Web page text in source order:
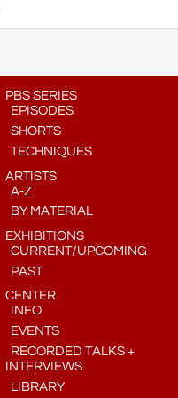
PBS SERIES
EPISODES
SHORTS
TECHNIQUES
ARTISTS
A-Z
BY MATERIAL
EXHIBITIONS
CURRENT/UPCOMING
PAST
CENTER
INFO
EVENTS
RECORDED TALKS +
INTERVIEWS
LIBRARY